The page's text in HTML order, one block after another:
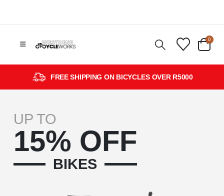
0
FREE SHIPPING ON BICYCLES OVER R5000
UP TO
15% OFF
BIKES